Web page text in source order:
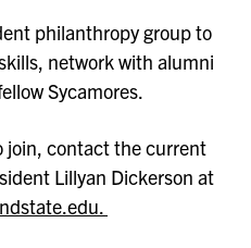
philanthropy group to
network with alumni
Sycamores.
join, contact the current
Lillyan Dickerson at